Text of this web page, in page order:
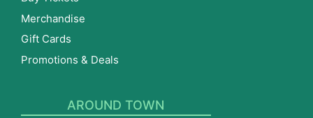
Merchandise
Gift Cards
Promotions & Deals
AROUND TOWN